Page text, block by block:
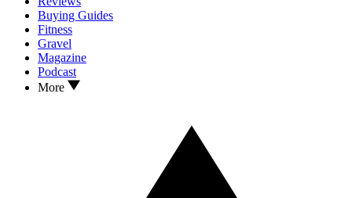
Buying Guides
Fitness
Gravel
Magazine
Podcast
More